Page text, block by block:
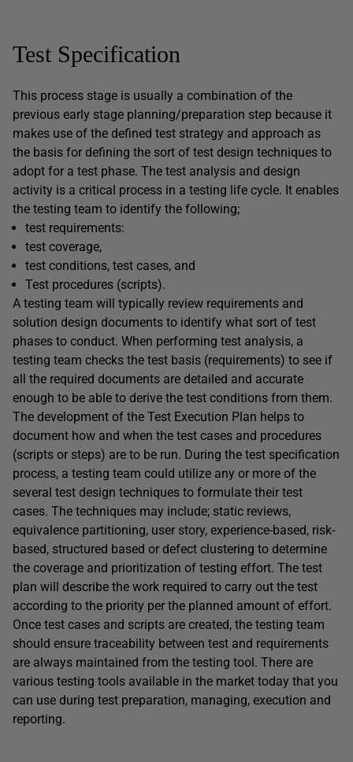
Test Specification
This process stage is usually a combination of the
previous early stage planning/preparation step because it
makes use of the defined test strategy and approach as
the basis for defining the sort of test design techniques to
adopt for a test phase. The test analysis and design
activity is a critical process in a testing life cycle. It enables
the testing team to identify the following;
test requirements:
test coverage,
test conditions, test cases, and
Test procedures (scripts).
A testing team will typically review requirements and
solution design documents to identify what sort of test
phases to conduct. When performing test analysis, a
testing team checks the test basis (requirements) to see if
all the required documents are detailed and accurate
enough to be able to derive the test conditions from them.
The development of the Test Execution Plan helps to
document how and when the test cases and procedures
(scripts or steps) are to be run. During the test specification
process, a testing team could utilize any or more of the
several test design techniques to formulate their test
cases. The techniques may include; static reviews,
equivalence partitioning, user story, experience-based, risk-
based, structured based or defect clustering to determine
the coverage and prioritization of testing effort. The test
plan will describe the work required to carry out the test
according to the priority per the planned amount of effort.
Once test cases and scripts are created, the testing team
should ensure traceability between test and requirements
are always maintained from the testing tool. There are
various testing tools available in the market today that you
can use during test preparation, managing, execution and
reporting.